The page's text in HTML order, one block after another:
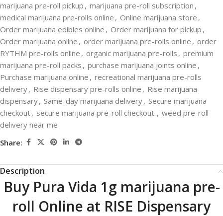
marijuana pre-roll pickup , marijuana pre-roll subscription ,
medical marijuana pre-rolls online , Online marijuana store ,
Order marijuana edibles online , Order marijuana for pickup ,
Order marijuana online , order marijuana pre-rolls online , order
RYTHM pre-rolls online , organic marijuana pre-rolls , premium
marijuana pre-roll packs , purchase marijuana joints online ,
Purchase marijuana online , recreational marijuana pre-rolls
delivery, Rise dispensary pre-rolls online , Rise marijuana
dispensary, Same-day marijuana delivery, Secure marijuana
checkout, secure marijuana pre-roll checkout. , weed pre-roll
delivery near me
Share:
Description
Buy Pura Vida 1g marijuana pre-
roll Online at RISE Dispensary